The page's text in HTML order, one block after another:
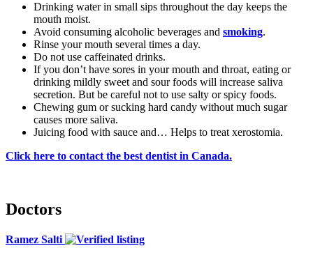
Drinking water in small sips throughout the day keeps the
mouth moist.
Avoid consuming alcoholic beverages and smoking.
Rinse your mouth several times a day.
Do not use caffeinated drinks.
If you don’t have sores in your mouth and throat, eating or
drinking mildly sweet and sour foods will increase saliva
secretion. But be careful not to use salty or spicy foods.
Chewing gum or sucking hard candy without much sugar
causes more saliva.
Juicing food with sauce and… Helps to treat xerostomia.
Click here to contact the best dentist in Canada.
Doctors
Ramez Salti